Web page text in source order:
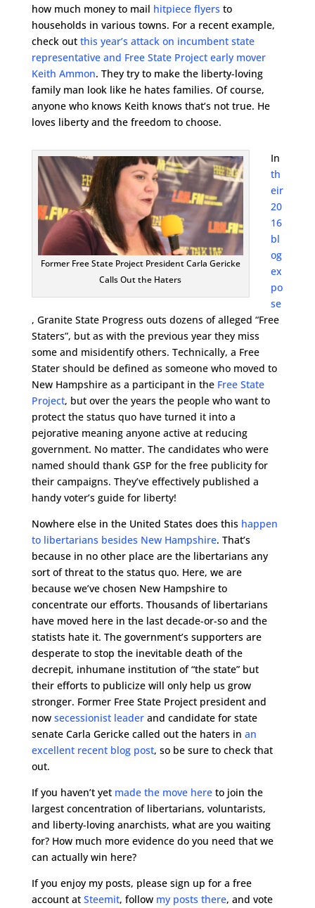
how much money to mail hitpiece flyers to
households in various towns. For a recent example,
check out this year’s attack on incumbent state
representative and Free State Project early mover
Keith Ammon. They try to make the liberty-loving
family man look like he hates families. Of course,
anyone who knows Keith knows that’s not true. He
loves liberty and the freedom to choose.
Former Free State Project President Carla Gericke
Calls Out the Haters
In
th
eir
20
16
bl
og
ex
po
se
, Granite State Progress outs dozens of alleged “Free
Staters”, but as with the previous year they miss
some and misidentify others. Technically, a Free
Stater should be defined as someone who moved to
New Hampshire as a participant in the Free State
Project, but over the years the people who want to
protect the status quo have turned it into a
pejorative meaning anyone active at reducing
government. No matter. The candidates who were
named should thank GSP for the free publicity for
their campaigns. They’ve effectively published a
handy voter’s guide for liberty!
Nowhere else in the United States does this happen
to libertarians besides New Hampshire. That’s
because in no other place are the libertarians any
sort of threat to the status quo. Here, we are
because we’ve chosen New Hampshire to
concentrate our efforts. Thousands of libertarians
have moved here in the last decade-or-so and the
statists hate it. The government’s supporters are
desperate to stop the inevitable death of the
decrepit, inhumane institution of “the state” but
their efforts to publicize will only help us grow
stronger. Former Free State Project president and
now secessionist leaderand candidate for state
senate Carla Gericke called out the haters in an
excellent recent blog post, so be sure to check that
out.
If you haven’t yet made the move hereto join the
largest concentration of libertarians, voluntarists,
and liberty-loving anarchists, what are you waiting
for? How much more evidence do you need that we
can actually win here?
If you enjoy my posts, please sign up for a free
account at Steemit, follow my posts there, and vote